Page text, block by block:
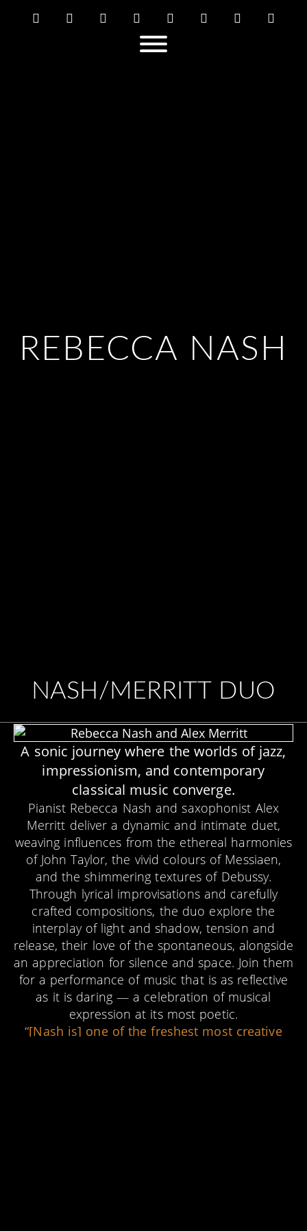
REBECCA NASH
NASH/MERRITT DUO
A sonic journey where the worlds of jazz,
impressionism, and contemporary
classical music converge.
Pianist Rebecca Nash and saxophonist Alex
Merritt deliver a dynamic and intimate duet,
weaving influences from the ethereal harmonies
of John Taylor, the vivid colours of Messiaen,
and the shimmering textures of Debussy.
Through lyrical improvisations and carefully
crafted compositions, the duo explore the
interplay of light and shadow, tension and
release, their love of the spontaneous, alongside
an appreciation for silence and space. Join them
for a performance of music that is as reflective
as it is daring — a celebration of musical
expression at its most poetic.
“[Nash is] one of the freshest most creative